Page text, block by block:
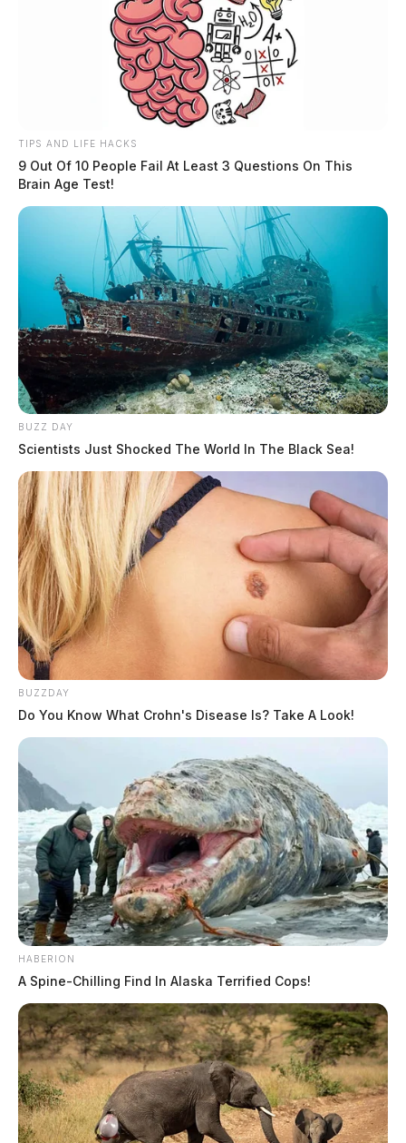
TIPS AND LIFE HACKS
9 Out Of 10 People Fail At Least 3 Questions On This
Brain Age Test!
BUZZ DAY
Scientists Just Shocked The World In The Black Sea!
BUZZDAY
Do You Know What Crohn's Disease Is? Take A Look!
HABERION
A Spine-Chilling Find In Alaska Terrified Cops!